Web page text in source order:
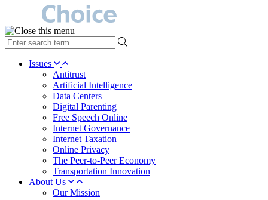
type
your
search Issues
Antitrust
Artificial Intelligence
Data Centers
Digital Parenting
Free Speech Online
Internet Governance
Internet Taxation
Online Privacy
The Peer-to-Peer Economy
Transportation Innovation
About Us
Our Mission